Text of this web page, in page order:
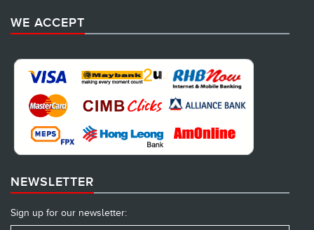
WE ACCEPT
NEWSLETTER
Sign up for our newsletter: